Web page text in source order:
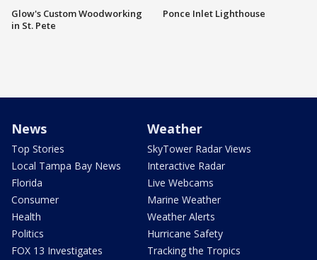
Glow's Custom Woodworking
in St. Pete
Ponce Inlet Lighthouse
News
Top Stories
Local Tampa Bay News
Florida
Consumer
Health
Politics
FOX 13 Investigates
Weather
SkyTower Radar Views
Interactive Radar
Live Webcams
Marine Weather
Weather Alerts
Hurricane Safety
Tracking the Tropics